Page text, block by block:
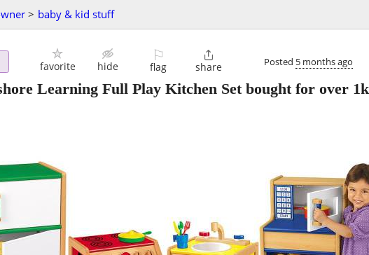
> baby & kid stuff
favorite hide
⚐
flag

share Posted 5 months ago
Learning Full Play Kitchen Set bought for over 1k